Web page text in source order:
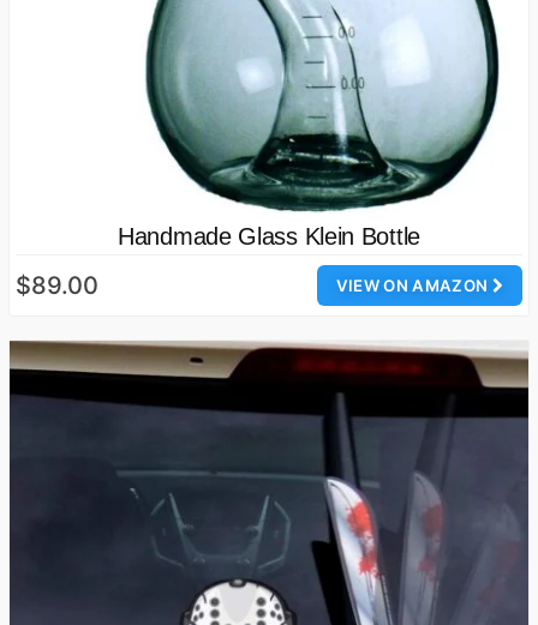
Handmade Glass Klein Bottle
VIEW ON AMAZON
$89.00